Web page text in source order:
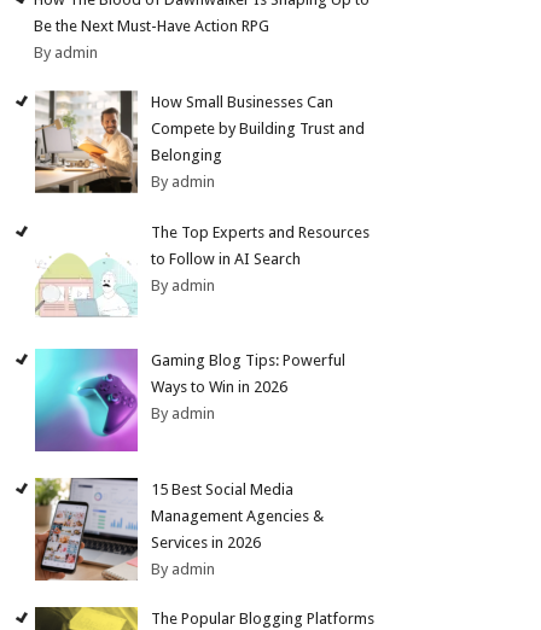
Be the Next Must-Have Action RPG
By admin
How Small Businesses Can
Compete by Building Trust and
Belonging
By admin
The Top Experts and Resources
to Follow in AI Search
By admin
Gaming Blog Tips: Powerful
Ways to Win in 2026
By admin
15 Best Social Media
Management Agencies &
Services in 2026
By admin
The Popular Blogging Platforms